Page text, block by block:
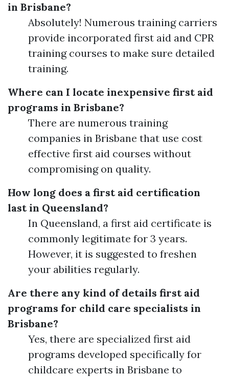
in Brisbane?
Absolutely! Numerous training carriers
provide incorporated first aid and CPR
training courses to make sure detailed
training.
Where can I locate inexpensive first aid
programs in Brisbane?
There are numerous training
companies in Brisbane that use cost
effective first aid courses without
compromising on quality.
How long does a first aid certification
last in Queensland?
In Queensland, a first aid certificate is
commonly legitimate for 3 years.
However, it is suggested to freshen
your abilities regularly.
Are there any kind of details first aid
programs for child care specialists in
Brisbane?
Yes, there are specialized first aid
programs developed specifically for
childcare experts in Brisbane to